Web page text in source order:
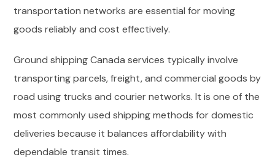
transportation networks are essential for moving
goods reliably and cost effectively.
Ground shipping Canada services typically involve
transporting parcels, freight, and commercial goods by
road using trucks and courier networks. It is one of the
most commonly used shipping methods for domestic
deliveries because it balances affordability with
dependable transit times.